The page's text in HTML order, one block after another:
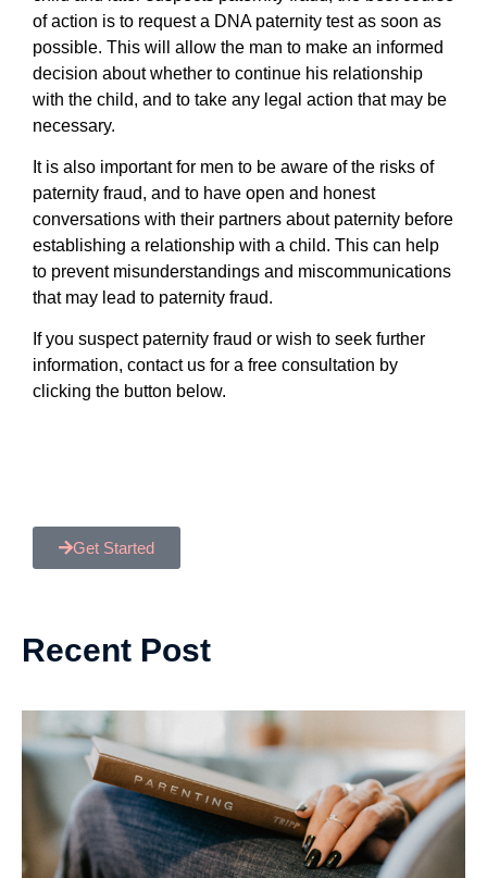
of action is to request a DNA paternity test as soon as
possible. This will allow the man to make an informed
decision about whether to continue his relationship
with the child, and to take any legal action that may be
necessary.
It is also important for men to be aware of the risks of
paternity fraud, and to have open and honest
conversations with their partners about paternity before
establishing a relationship with a child. This can help
to prevent misunderstandings and miscommunications
that may lead to paternity fraud.
If you suspect paternity fraud or wish to seek further
information, contact us for a free consultation by
clicking the button below.
Get Started
Recent Post